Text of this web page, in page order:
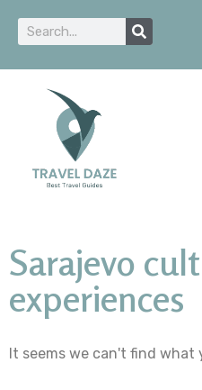
Sarajevo
experiences
It seems we can't find what